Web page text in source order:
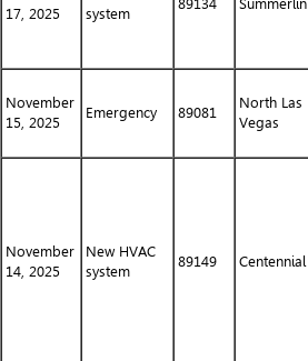
17, 2025
system
89134 Summerlin
November
15, 2025
Emergency 89081
North Las
Vegas
November
14, 2025
New HVAC
system
89149 Centennial